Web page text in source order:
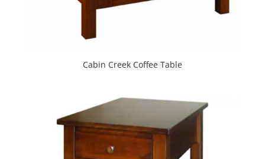
Cabin Creek Coffee Table